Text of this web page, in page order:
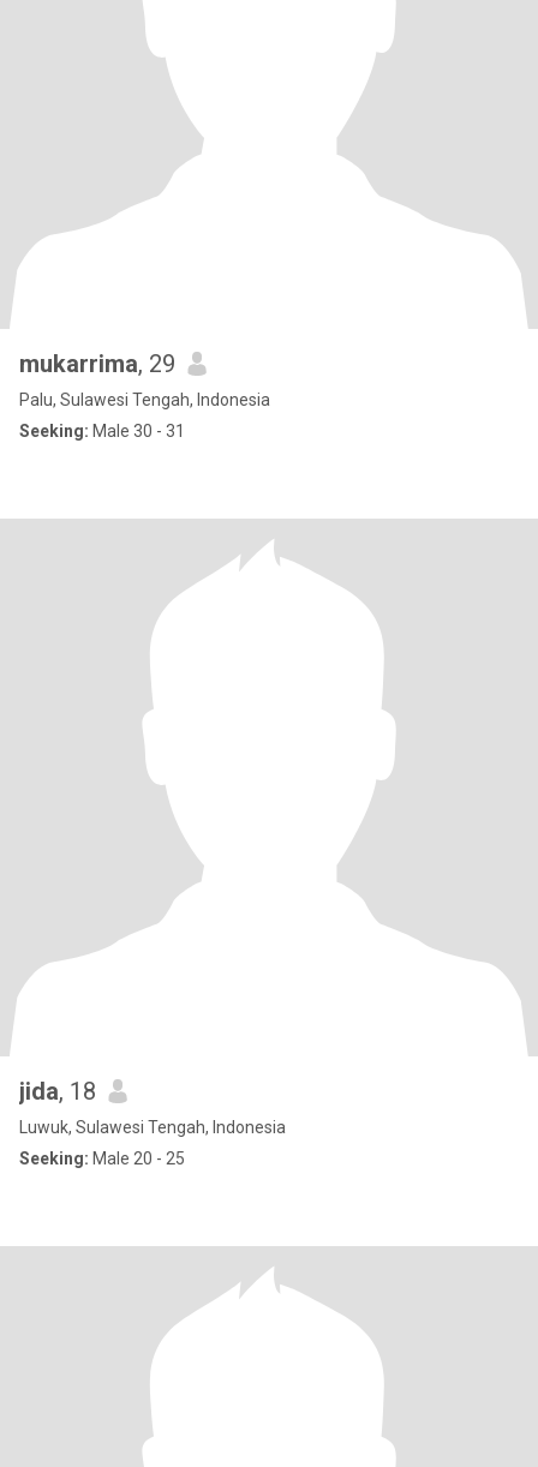
mukarrima, 29
Palu, Sulawesi Tengah, Indonesia
Seeking: Male 30 - 31
jida, 18
Luwuk, Sulawesi Tengah, Indonesia
Seeking: Male 20 - 25